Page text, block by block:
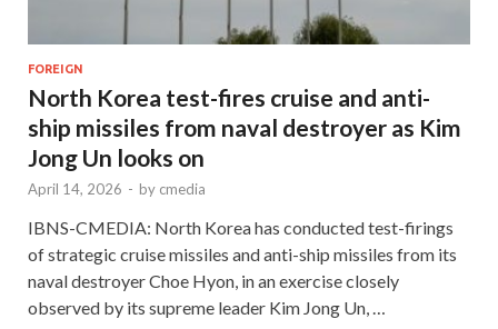
FOREIGN
North Korea test-fires cruise and anti-
ship missiles from naval destroyer as Kim
Jong Un looks on
April 14, 2026 - by cmedia
IBNS-CMEDIA: North Korea has conducted test-firings
of strategic cruise missiles and anti-ship missiles from its
naval destroyer Choe Hyon, in an exercise closely
observed by its supreme leader Kim Jong Un, …